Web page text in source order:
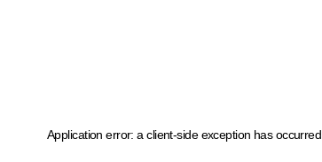
Application error: a client-side exception has occurred